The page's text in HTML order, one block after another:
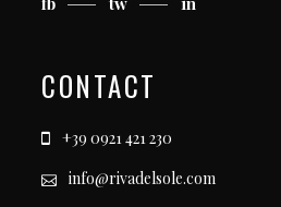
CONTACT
+39 0921 421 230
info@rivadelsole.com